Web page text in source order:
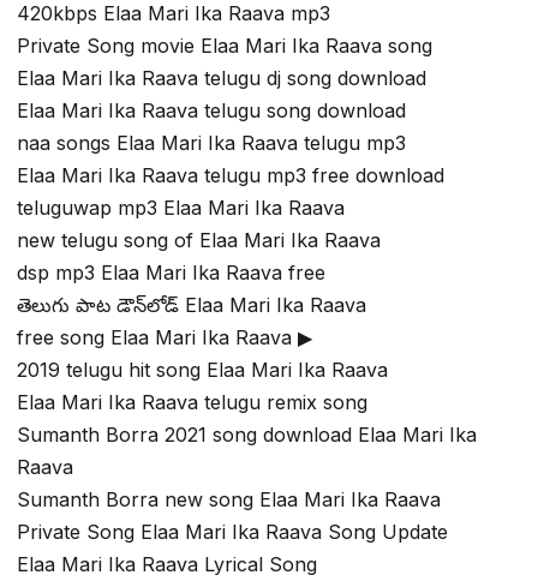
420kbps Elaa Mari Ika Raava mp3
Private Song movie Elaa Mari Ika Raava song
Elaa Mari Ika Raava telugu dj song download
Elaa Mari Ika Raava telugu song download
naa songs Elaa Mari Ika Raava telugu mp3
Elaa Mari Ika Raava telugu mp3 free download
teluguwap mp3 Elaa Mari Ika Raava
new telugu song of Elaa Mari Ika Raava
dsp mp3 Elaa Mari Ika Raava free
తెలుగు పాట డౌన్‌లోడ్ Elaa Mari Ika Raava
free song Elaa Mari Ika Raava ▶
2019 telugu hit song Elaa Mari Ika Raava
Elaa Mari Ika Raava telugu remix song
Sumanth Borra 2021 song download Elaa Mari Ika
Raava
Sumanth Borra new song Elaa Mari Ika Raava
Private Song Elaa Mari Ika Raava Song Update
Elaa Mari Ika Raava Lyrical Song